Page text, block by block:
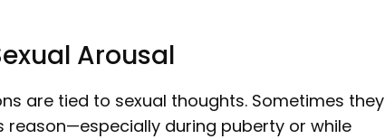
Arousal
are tied to sexual thoughts. Sometimes they
reason—especially during puberty or while